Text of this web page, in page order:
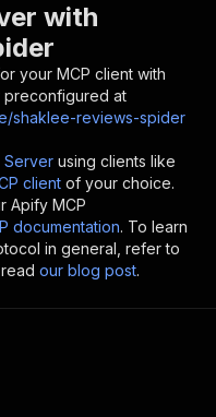
with
your MCP client with
preconfigured at
shaklee-reviews-spider
Server using clients like
client of your choice.
Apify MCP
documentation. To learn
in general, refer to
our blog post.